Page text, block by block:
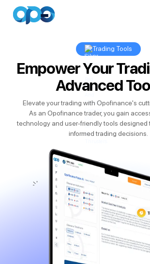
Trading Tools
Empower Your
Advanced
Elevate your trading with Opofinance's
As an Opofinance trader, you gain
technology and user-friendly tools designed
informed trading decisions.